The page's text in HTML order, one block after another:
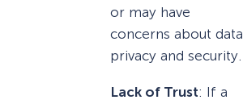
or may have
concerns about data
privacy and security.
Lack of Trust: If a